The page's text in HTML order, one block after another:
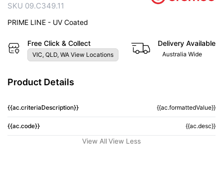
SKU 09.C349.11
PRIME LINE - UV Coated
Free Click & Collect
VIC, QLD, WA View Locations
Delivery Available
Australia Wide
Product Details
{{ac.criteriaDescription}} {{ac.formattedValue}}
{{ac.code}} {{ac.desc}}
View All View Less